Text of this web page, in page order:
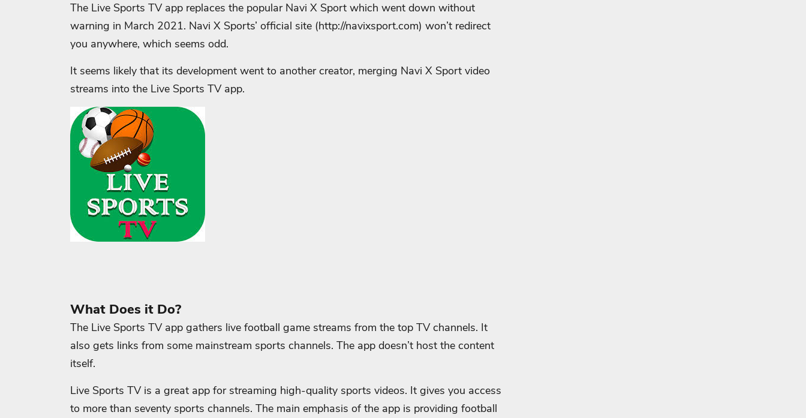
The Live Sports TV app replaces the popular Navi X Sport which went down without
warning in March 2021. Navi X Sports’ official site (http://navixsport.com) won’t redirect
you anywhere, which seems odd.
It seems likely that its development went to another creator, merging Navi X Sport video
streams into the Live Sports TV app.
What Does it Do?
The Live Sports TV app gathers live football game streams from the top TV channels. It
also gets links from some mainstream sports channels. The app doesn’t host the content
itself.
Live Sports TV is a great app for streaming high-quality sports videos. It gives you access
to more than seventy sports channels. The main emphasis of the app is providing football